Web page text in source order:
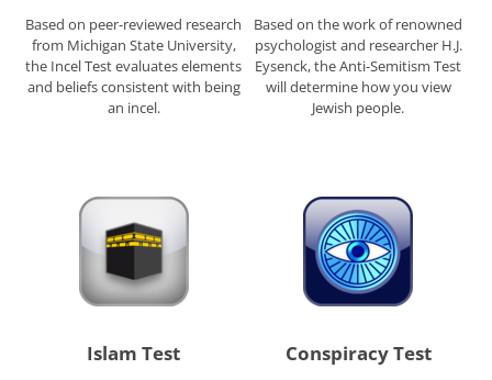
Based on peer-reviewed research
from Michigan State University,
the Incel Test evaluates elements
and beliefs consistent with being
an incel.
Based on the work of renowned
psychologist and researcher H.J.
Eysenck, the Anti-Semitism Test
will determine how you view
Jewish people.
Islam Test Conspiracy Test